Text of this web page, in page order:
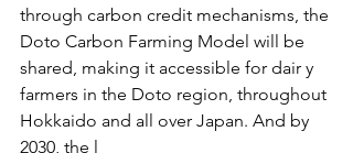
through carbon credit mechanisms, the
Doto Carbon Farming Model will be
shared, making it accessible for dair y
farmers in the Doto region, throughout
Hokkaido and all over Japan. And by
2030, the l